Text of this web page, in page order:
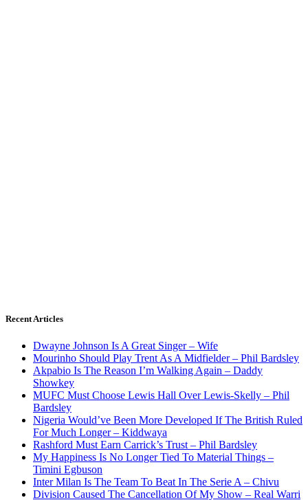
Recent Articles
Dwayne Johnson Is A Great Singer – Wife
Mourinho Should Play Trent As A Midfielder – Phil Bardsley
Akpabio Is The Reason I’m Walking Again – Daddy
Showkey
MUFC Must Choose Lewis Hall Over Lewis-Skelly – Phil
Bardsley
Nigeria Would’ve Been More Developed If The British Ruled
For Much Longer – Kiddwaya
Rashford Must Earn Carrick’s Trust – Phil Bardsley
My Happiness Is No Longer Tied To Material Things –
Timini Egbuson
Inter Milan Is The Team To Beat In The Serie A – Chivu
Division Caused The Cancellation Of My Show – Real Warri